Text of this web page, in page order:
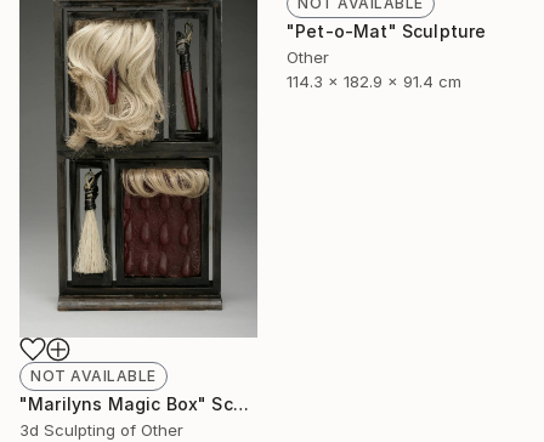
"Pet-o-Mat" Sculpture
Other
114.3 x 182.9 x 91.4 cm
NOT AVAILABLE
"Marilyns Magic Box" Sculpture
3d Sculpting of Other